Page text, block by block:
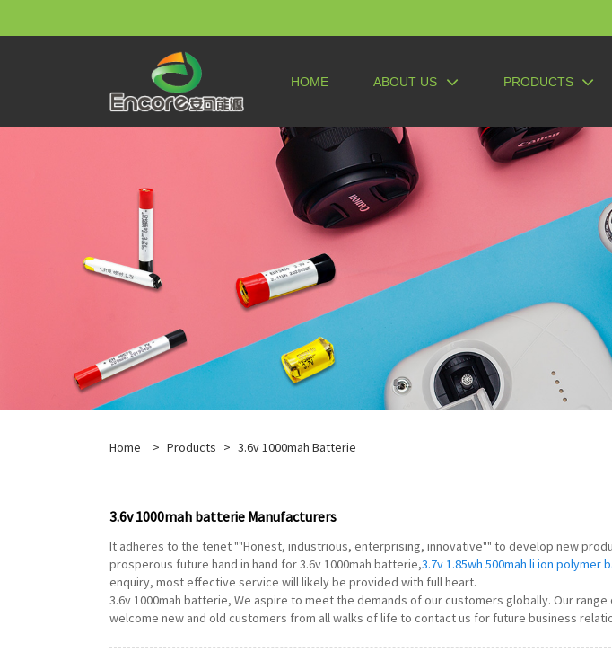
HOME ABOUT US PRODUCTS
Home > Products > 3.6v 1000mah Batterie
3.6v 1000mah batterie Manufacturers
It adheres to the tenet ""Honest, industrious, enterprising, innovative"" to develop new
prosperous future hand in hand for 3.6v 1000mah batterie,3.7v 1.85wh 500mah li ion polymer
enquiry, most effective service will likely be provided with full heart.
3.6v 1000mah batterie, We aspire to meet the demands of our customers globally. Our
welcome new and old customers from all walks of life to contact us for future business